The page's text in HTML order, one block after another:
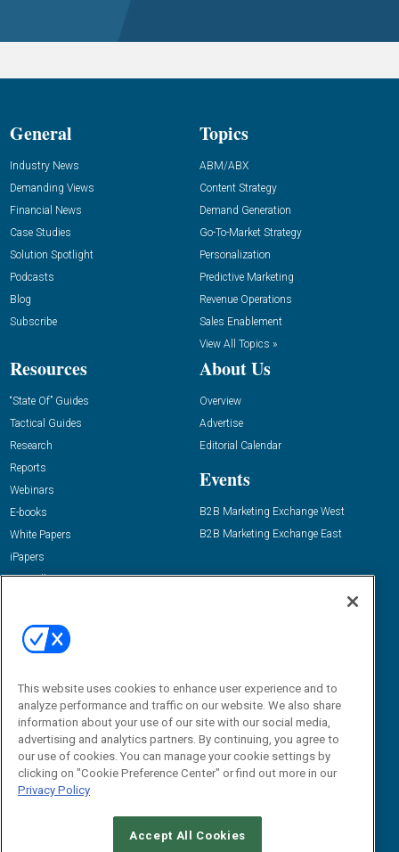
General
Industry News
Demanding Views
Financial News
Case Studies
Solution Spotlight
Podcasts
Blog
Subscribe
Topics
ABM/ABX
Content Strategy
Demand Generation
Go-To-Market Strategy
Personalization
Predictive Marketing
Revenue Operations
Sales Enablement
View All Topics »
Resources
“State Of” Guides
Tactical Guides
Research
Reports
Webinars
E-books
White Papers
iPapers
View All Resources »
About Us
Overview
Advertise
Editorial Calendar
Events
B2B Marketing Exchange West
B2B Marketing Exchange East
Email:
dgrprograms@demandgenreport.com
This website uses cookies to enhance user experience and to
analyze performance and traffic on our website. We also share
information about your use of our site with our social media,
advertising and analytics partners. By continuing, you agree to
our use of cookies. You can manage your cookie settings by
clicking on "Cookie Preference Center" or find out more in our
Privacy Policy
Accept All Cookies